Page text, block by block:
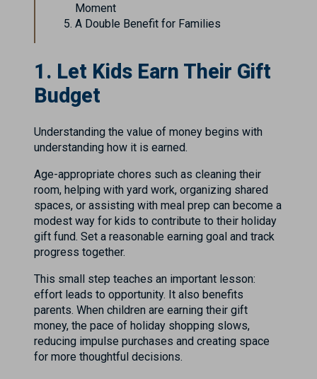
Moment
A Double Benefit for Families
1. Let Kids Earn Their Gift
Budget
Understanding the value of money begins with
understanding how it is earned.
Age-appropriate chores such as cleaning their
room, helping with yard work, organizing shared
spaces, or assisting with meal prep can become a
modest way for kids to contribute to their holiday
gift fund. Set a reasonable earning goal and track
progress together.
This small step teaches an important lesson:
effort leads to opportunity. It also benefits
parents. When children are earning their gift
money, the pace of holiday shopping slows,
reducing impulse purchases and creating space
for more thoughtful decisions.